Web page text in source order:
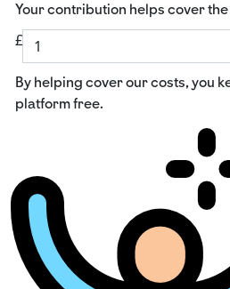
Your contribution helps cover
£
By helping cover our costs, you
platform free.